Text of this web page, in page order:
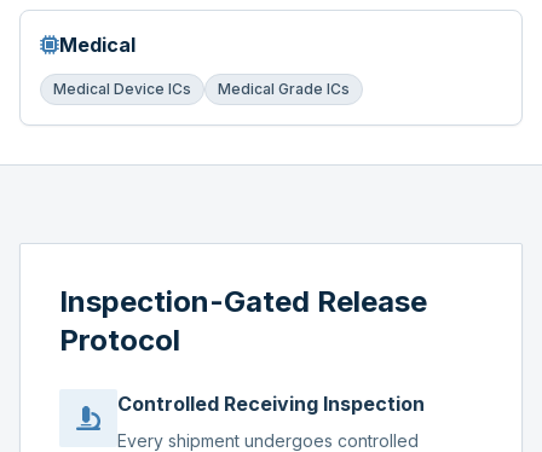
Medical
Medical Device ICs Medical Grade ICs
Inspection-Gated Release
Protocol
Controlled Receiving Inspection
Every shipment undergoes controlled